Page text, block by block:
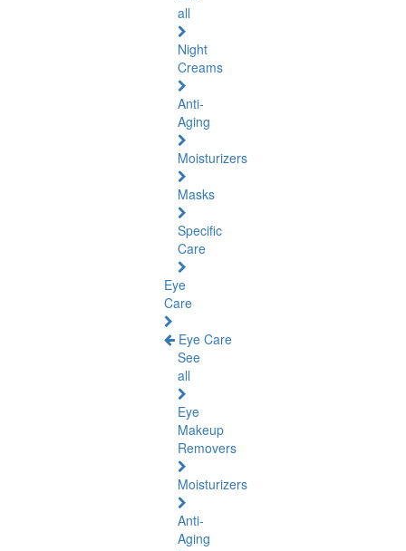
all
Night
Creams
Anti-
Aging
Moisturizers
Masks
Specific
Care
Eye
Care
Eye Care
See
all
Eye
Makeup
Removers
Moisturizers
Anti-
Aging